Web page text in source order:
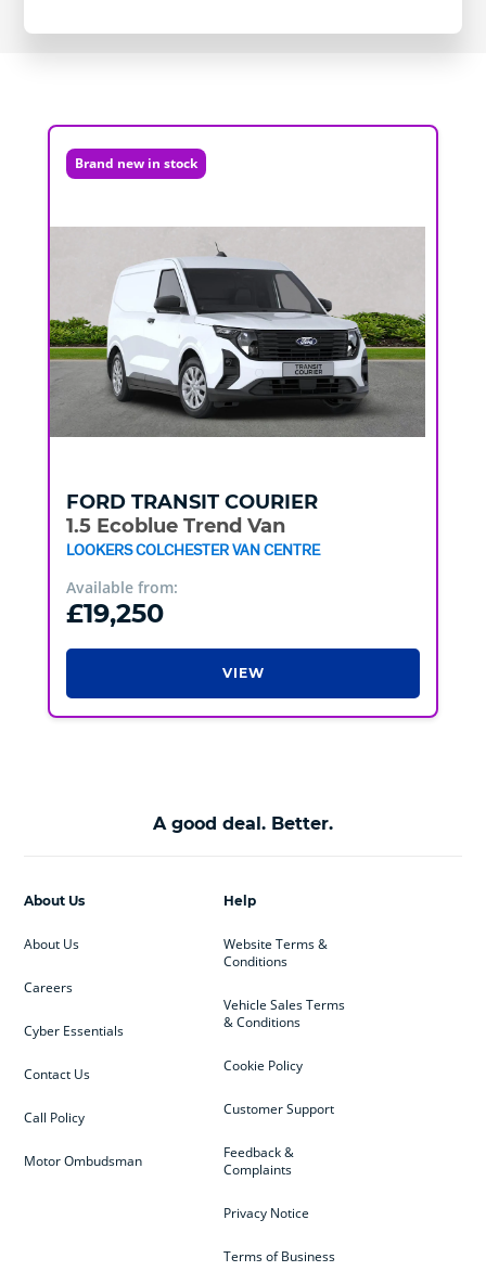
Brand new in stock
FORD TRANSIT COURIER
1.5 Ecoblue Trend Van
LOOKERS COLCHESTER VAN CENTRE
Available from:
£19,250
VIEW
A good deal. Better.
Help
Website Terms &
Conditions
Vehicle Sales Terms
& Conditions
Cookie Policy
Customer Support
Feedback &
Complaints
Privacy Notice
Terms of Business
About Us
About Us
Careers
Cyber Essentials
Contact Us
Call Policy
Motor Ombudsman